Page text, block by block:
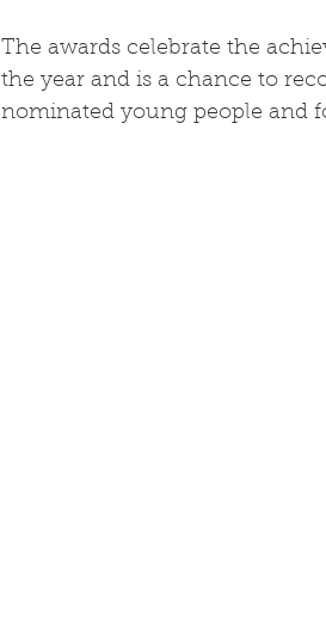
The awards celebrate the
the year and is a chance to
nominated young people and